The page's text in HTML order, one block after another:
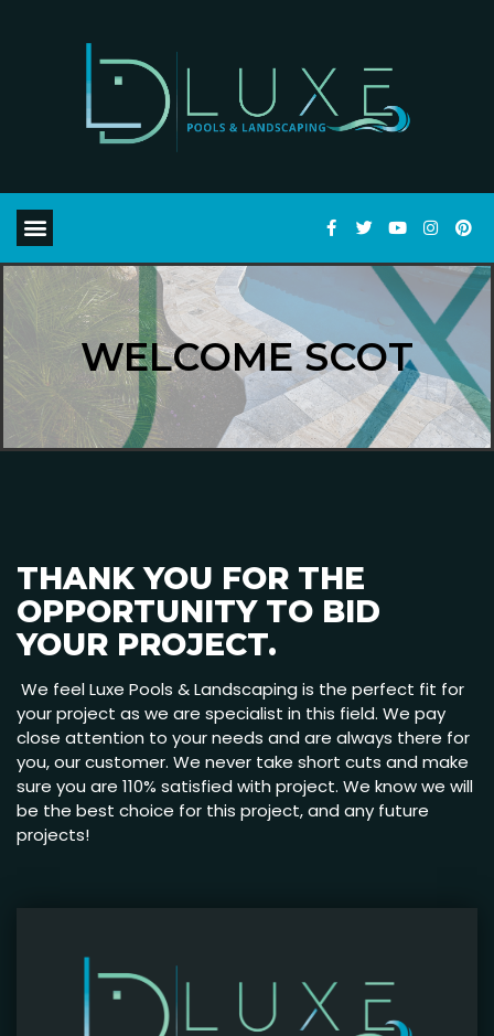
WELCOME SCOT
THANK YOU FOR THE
OPPORTUNITY TO BID
YOUR PROJECT.
We feel Luxe Pools & Landscaping is the perfect fit for
your project as we are specialist in this field. We pay
close attention to your needs and are always there for
you, our customer. We never take short cuts and make
sure you are 110% satisfied with project. We know we will
be the best choice for this project, and any future
projects!